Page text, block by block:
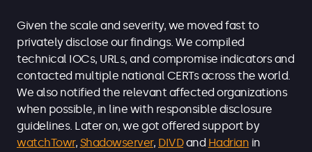
Given the scale and severity, we moved fast to
privately disclose our findings. We compiled
technical IOCs, URLs, and compromise indicators and
contacted multiple national CERTs acrossthe world.
We also notified the relevant affected organizations
when possible, in line with responsible disclosure
guidelines. Later on, we got offered support by
watchTowr, Shadowserver, DIVDand Hadrian in